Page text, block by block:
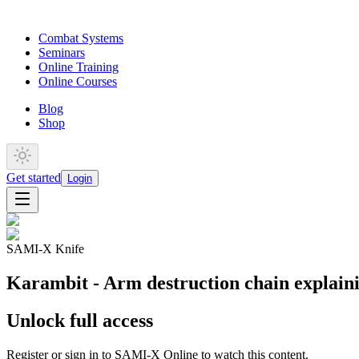
Combat Systems
Seminars
Online Training
Online Courses
Blog
Shop
Get started Login
SAMI-X Knife
Karambit - Arm destruction chain
Unlock full access
Register or sign in to SAMI-X Online to watch this content.